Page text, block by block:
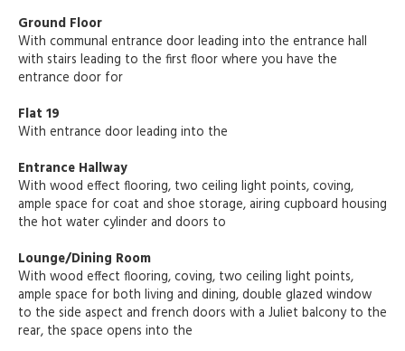
Ground Floor
With communal entrance door leading into the entrance hall
with stairs leading to the first floor where you have the
entrance door for
Flat 19
With entrance door leading into the
Entrance Hallway
With wood effect flooring, two ceiling light points, coving,
ample space for coat and shoe storage, airing cupboard housing
the hot water cylinder and doors to
Lounge/Dining Room
With wood effect flooring, coving, two ceiling light points,
ample space for both living and dining, double glazed window
to the side aspect and french doors with a Juliet balcony to the
rear, the space opens into the